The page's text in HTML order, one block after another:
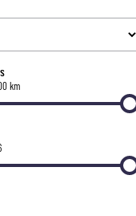
DUAL CAB UTE
km